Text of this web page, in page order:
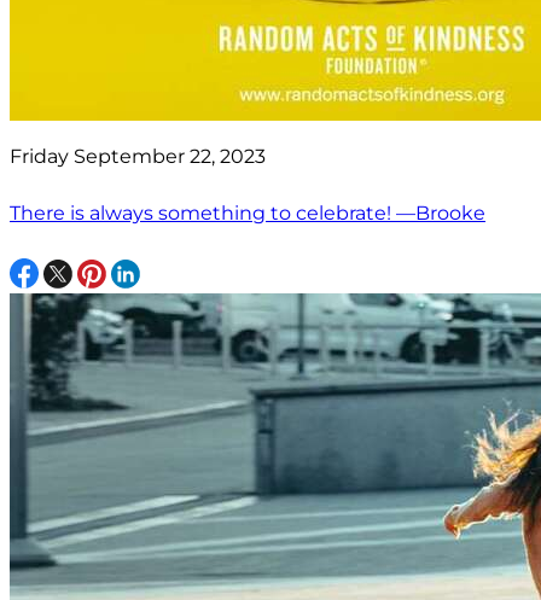
Friday September 22, 2023
There is always something to celebrate! —Brooke